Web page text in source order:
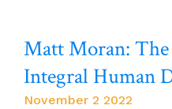
Tom
O’Loughlin
–
Pitfalls
Matt Moran:
Integral Human
November 2 2022